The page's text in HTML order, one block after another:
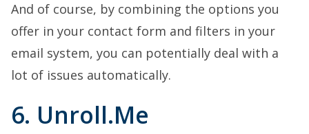
And of course, by combining the options you
offer in your contact form and filters in your
email system, you can potentially deal with a
lot of issues automatically.
6. Unroll.Me